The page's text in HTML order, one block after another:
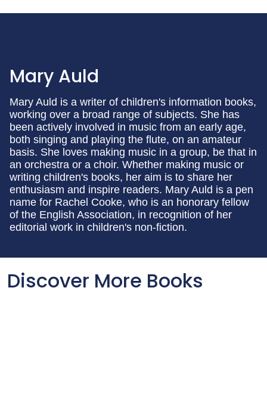
Mary Auld
Mary Auld is a writer of children's information books,
working over a broad range of subjects. She has
been actively involved in music from an early age,
both singing and playing the flute, on an amateur
basis. She loves making music in a group, be that in
an orchestra or a choir. Whether making music or
writing children's books, her aim is to share her
enthusiasm and inspire readers. Mary Auld is a pen
name for Rachel Cooke, who is an honorary fellow
of the English Association, in recognition of her
editorial work in children's non-fiction.
Discover More Books